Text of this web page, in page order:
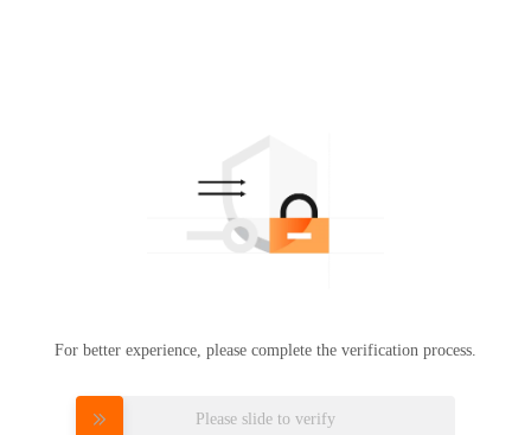
For better experience, please complete the verification process.
Please slide to verify